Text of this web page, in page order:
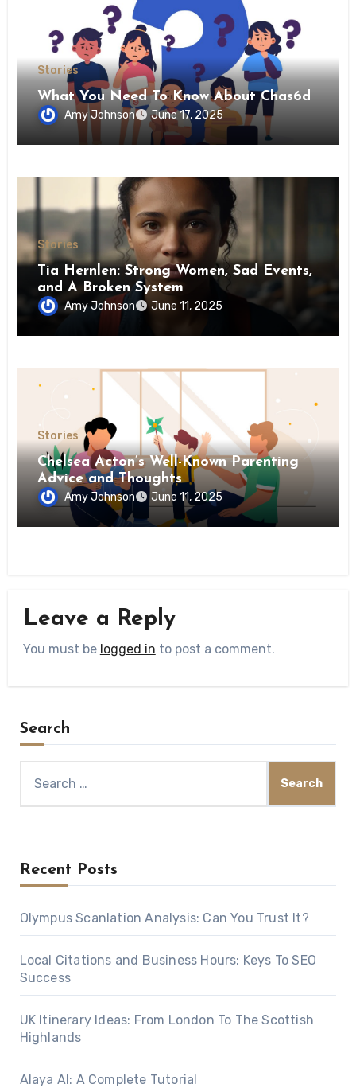
Stories
What You Need To Know About Chas6d
Amy Johnson June 17, 2025
Stories
Tia Hernlen: Strong Women, Sad Events,
and A Broken System
Amy Johnson June 11, 2025
Stories
Chelsea Acton’s Well-Known Parenting
Advice and Thoughts
Amy Johnson June 11, 2025
Leave a Reply
You must be logged in to post a comment.
Search
Recent Posts
Olympus Scanlation Analysis: Can You Trust It?
Local Citations and Business Hours: Keys To SEO
Success
UK Itinerary Ideas: From London To The Scottish
Highlands
Alaya AI: A Complete Tutorial